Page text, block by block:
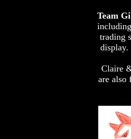
Team
trading
Claire
are also